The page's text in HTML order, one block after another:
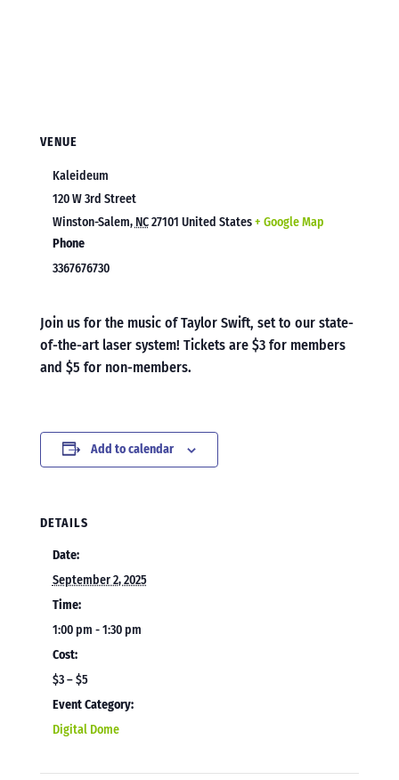
VENUE
Kaleideum
120 W 3rd Street
Winston-Salem, NC27101 United States+ Google Map
Phone
3367676730
Join us for the music of Taylor Swift, set to our state-
of-the-art laser system! Tickets are $3 for members
and $5 for non-members.
Add to calendar
DETAILS
Date:
September 2, 2025
Time:
1:00 pm - 1:30 pm
Cost:
$3 – $5
Event Category:
Digital Dome